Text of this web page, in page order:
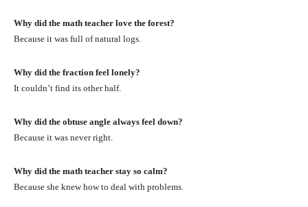
Why did the math teacher love the forest?
Because it was full of natural logs.
Why did the fraction feel lonely?
It couldn’t find its other half.
Why did the obtuse angle always feel down?
Because it was never right.
Why did the math teacher stay so calm?
Because she knew how to deal with problems.